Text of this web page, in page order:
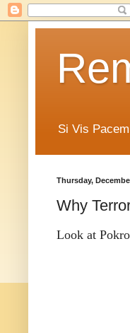
Si Vis
Thursday,
Why
Look at